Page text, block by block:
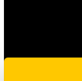
Share your
assess how we can